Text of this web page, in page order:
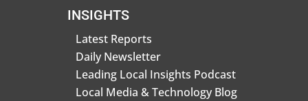
INSIGHTS
Latest Reports
Daily Newsletter
Leading Local Insights Podcast
Local Media & Technology Blog